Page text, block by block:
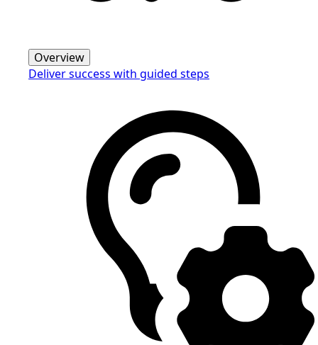
Overview
Deliver success with guided steps